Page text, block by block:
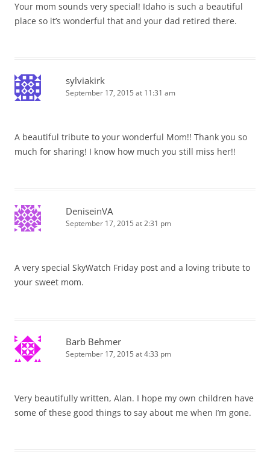
Your mom sounds very special! Idaho is such a beautiful
place so it’s wonderful that and your dad retired there.
sylviakirk
September 17, 2015 at 11:31 am
A beautiful tribute to your wonderful Mom!! Thank you so
much for sharing! I know how much you still miss her!!
DeniseinVA
September 17, 2015 at 2:31 pm
A very special SkyWatch Friday post and a loving tribute to
your sweet mom.
Barb Behmer
September 17, 2015 at 4:33 pm
Very beautifully written, Alan. I hope my own children have
some of these good things to say about me when I’m gone.